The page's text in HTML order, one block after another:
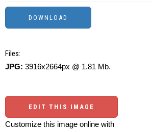
Files:
JPG: 3916x2664px @ 1.81 Mb.
EDIT THIS IMAGE
Customize this image online with